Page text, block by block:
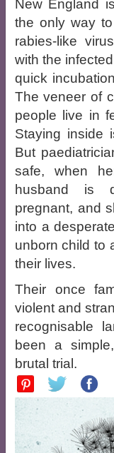
New England
the only way
rabies-like
with the
quick
The veneer of
people live in
Staying inside
But
safe, when
husband is
pregnant, and
into a
unborn child to
their lives.
Their once
violent and
recognisable
been a
brutal trial.